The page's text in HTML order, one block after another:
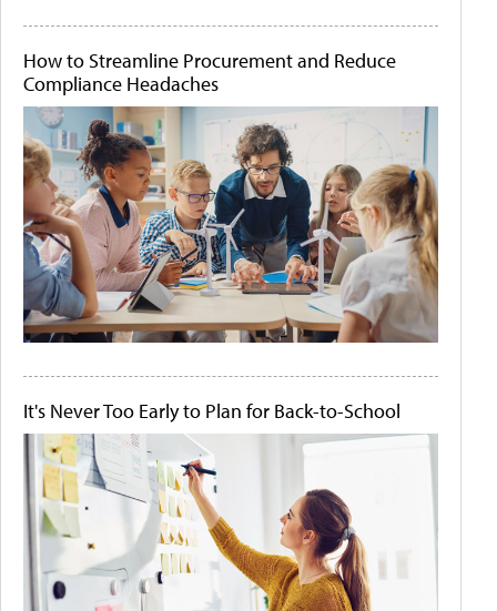
How to Streamline Procurement and Reduce
Compliance Headaches
It's Never Too Early to Plan for Back-to-School